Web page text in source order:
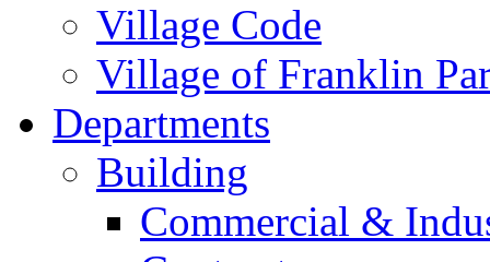
Village Code
Village of Franklin
Departments
Building
Commercial &